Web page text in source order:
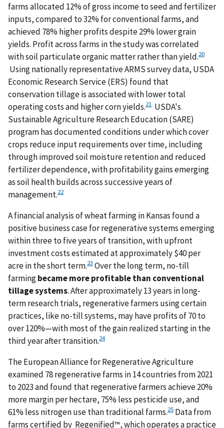
farms allocated 12% of gross income to seed and fertilizer
inputs, compared to 32% for conventional farms, and
achieved 78% higher profits despite 29% lower grain
yields. Profit across farms in the study was correlated
with soil particulate organic matter rather than yield.20
Using nationally representative ARMS survey data, USDA
Economic Research Service (ERS) found that
conservation tillage is associated with lower total
operating costs and higher corn yields.21 USDA's
Sustainable Agriculture Research Education (SARE)
program has documented conditions under which cover
crops reduce input requirements over time, including
through improved soil moisture retention and reduced
fertilizer dependence, with profitability gains emerging
as soil health builds across successive years of
management.22
A financial analysis of wheat farming in Kansas found a
positive business case for regenerative systems emerging
within three to five years of transition, with upfront
investment costs estimated at approximately $40 per
acre in the short term.23 Over the long term, no-till
farmingbecame moreprofitable than conventional
tillage systems. After approximately 13 years in long-
term research trials, regenerative farmers using certain
practices, like no-till systems, may have profits of 70 to
over 120%—with most of the gain realized starting in the
third year after transition.24
The European Alliance for Regenerative Agriculture
examined 78 regenerative farms in 14 countries from 2021
to 2023 and found that regenerative farmers achieve 20%
more margin per hectare, 75% less pesticide use, and
61% less nitrogen use than traditional farms.25 Data from
farms certified by Regenified™, which operates a practice